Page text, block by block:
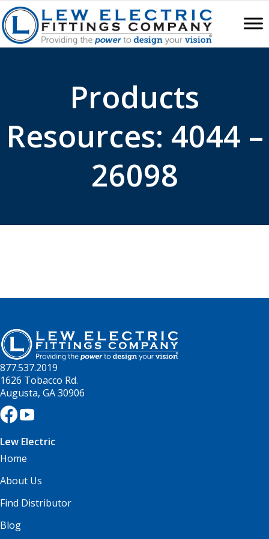
Products
Resources: 4044 –
26098
877.537.2019
1626 Tobacco Rd.
Augusta, GA 30906
Lew Electric
Home
About Us
Find Distributor
Blog